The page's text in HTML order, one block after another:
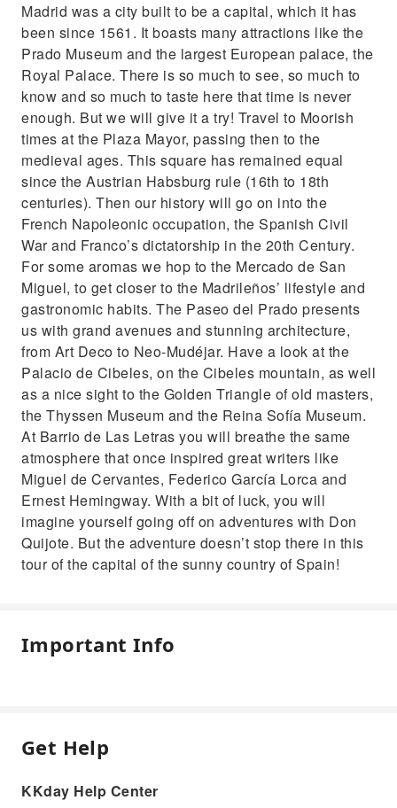
Madrid was a city built to be a capital, which it has
been since 1561. It boasts many attractions like the
Prado Museum and the largest European palace, the
Royal Palace. There is so much to see, so much to
know and so much to taste here that time is never
enough. But we will give it a try! Travel to Moorish
times at the Plaza Mayor, passing then to the
medieval ages. This square has remained equal
since the Austrian Habsburg rule (16th to 18th
centuries). Then our history will go on into the
French Napoleonic occupation, the Spanish Civil
War and Franco’s dictatorship in the 20th Century.
For some aromas we hop to the Mercado de San
Miguel, to get closer to the Madrileños’ lifestyle and
gastronomic habits. The Paseo del Prado presents
us with grand avenues and stunning architecture,
from Art Deco to Neo-Mudéjar. Have a look at the
Palacio de Cibeles, on the Cibeles mountain, as well
as a nice sight to the Golden Triangle of old masters,
the Thyssen Museum and the Reina Sofía Museum.
At Barrio de Las Letras you will breathe the same
atmosphere that once inspired great writers like
Miguel de Cervantes, Federico García Lorca and
Ernest Hemingway. With a bit of luck, you will
imagine yourself going off on adventures with Don
Quijote. But the adventure doesn’t stop there in this
tour of the capital of the sunny country of Spain!
Important Info
Get Help
KKday Help Center